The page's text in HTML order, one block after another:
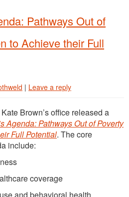
Pathways Out of
to Achieve their Full
| Leave a reply
Brown’s office released a
Agenda: Pathways Out of Poverty
Full Potential. The core
include:
coverage